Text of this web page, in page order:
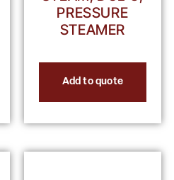
PRESSURE
STEAMER
Add to quote